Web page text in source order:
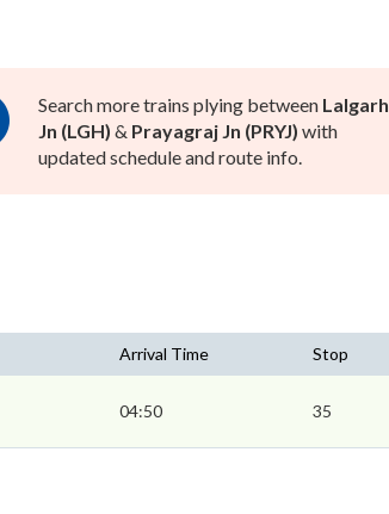
Search more trains plying between Lalgarh
Jn (LGH) & Prayagraj Jn (PRYJ) with
updated schedule and route info.
Arrival Time Stop
04:50 35